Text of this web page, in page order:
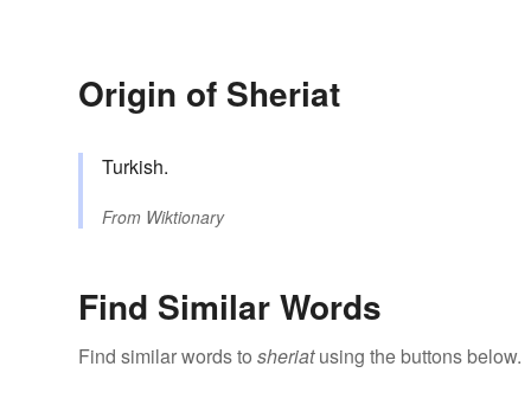
Origin of Sheriat
Turkish.
From Wiktionary
Find Similar Words
Find similar words to sheriatusing the buttons below.